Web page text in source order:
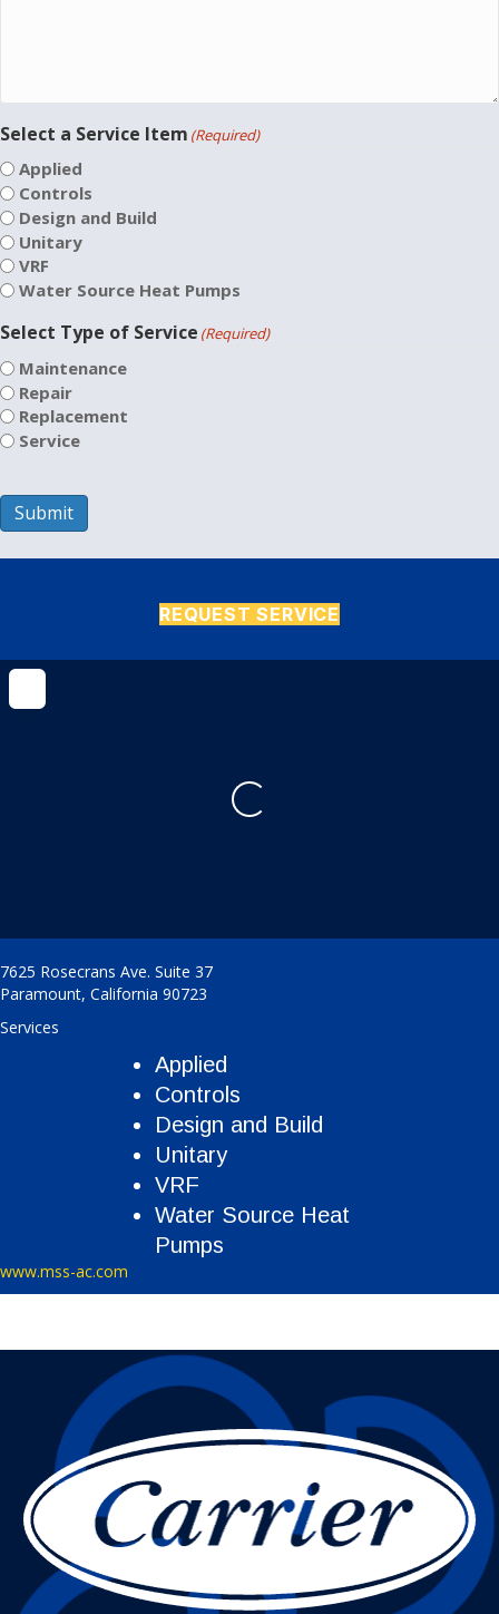
Select a Service Item (Required)
Applied
Controls
Design and Build
Unitary
VRF
Water Source Heat Pumps
Select Type of Service (Required)
Maintenance
Repair
Replacement
Service
Submit
REQUEST SERVICE
Loading...
7625 Rosecrans Ave. Suite 37
Paramount, California 90723
Services
Applied
Controls
Design and Build
Unitary
VRF
Water Source Heat
Pumps
www.mss-ac.com